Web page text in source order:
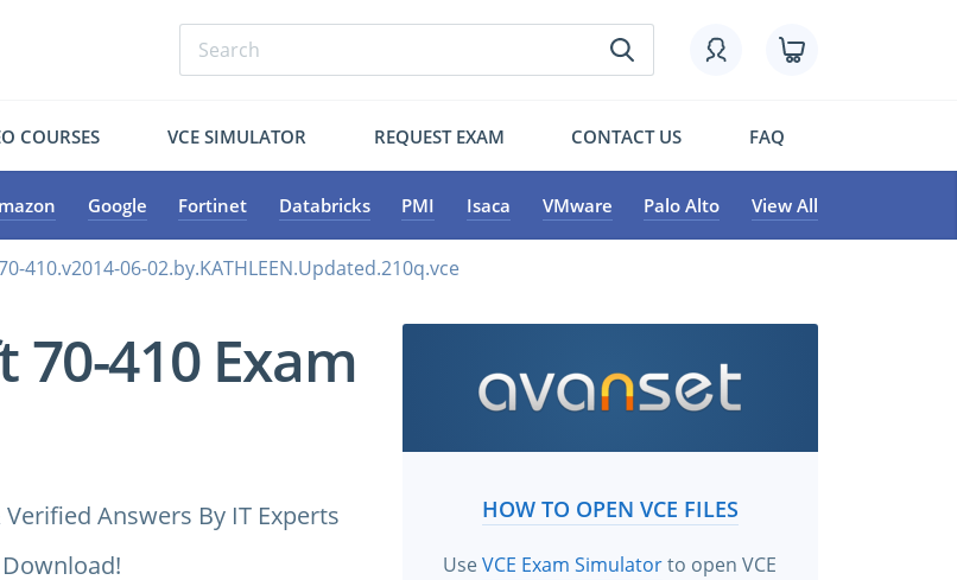
COURSES VCE SIMULATOR REQUEST EXAM CONTACT US FAQ
Google Fortinet Databricks PMI Isaca VMware Palo Alto View All
410.v2014-06-02.by.KATHLEEN.Updated.210q.vce
70-410 Exam
Answers By IT Experts
HOW TO OPEN VCE FILES
UseVCE Exam Simulatorto open VCE